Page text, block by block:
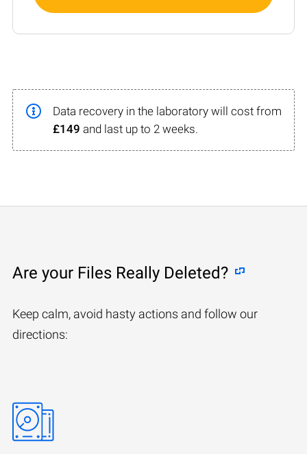
Data recovery in the laboratory will cost from
£149 and last up to 2 weeks.
Are your Files Really Deleted?
Keep calm, avoid hasty actions and follow our
directions: